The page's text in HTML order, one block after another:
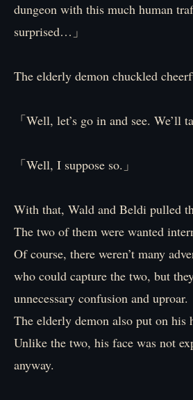
dungeon with this much human
surprised…」
The elderly demon chuckled
「Well, let’s go in and see. We’ll
「Well, I suppose so.」
With that, Wald and Beldi pulled
The two of them were wanted
Of course, there weren’t many
who could capture the two, but
unnecessary confusion and uproar.
The elderly demon also put on his
Unlike the two, his face was not
anyway.